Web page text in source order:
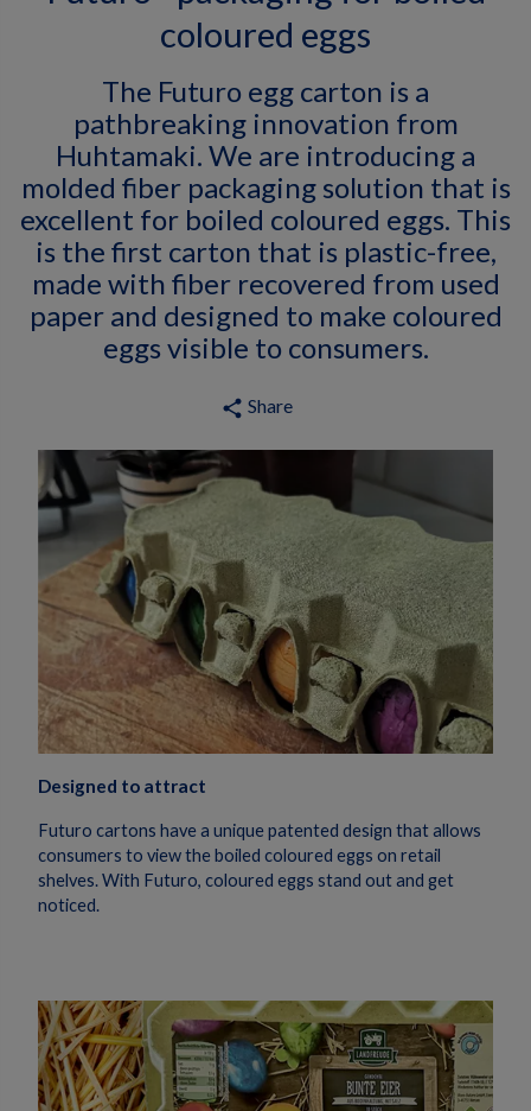
coloured eggs
The Futuro egg carton is a
pathbreaking innovation from
Huhtamaki. We are introducing a
molded fiber packaging solution that is
excellent for boiled coloured eggs. This
is the first carton that is plastic-free,
made with fiber recovered from used
paper and designed to make coloured
eggs visible to consumers.
share Share
Designed to attract
Futuro cartons havea unique patented design that allows
consumers to view the boiled coloured eggs on retail
shelves.With Futuro, coloured eggs stand out and get
noticed.